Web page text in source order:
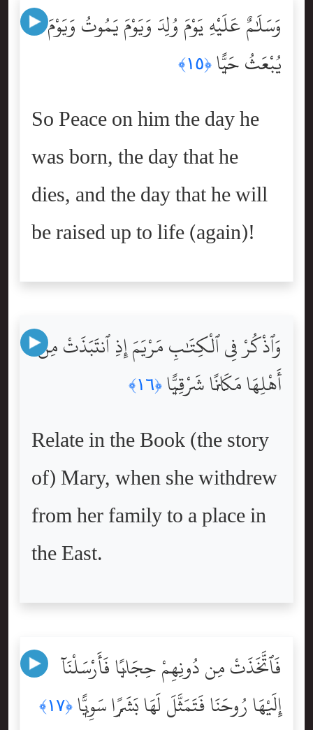
وَسَلَٰمٌ عَلَيْهِ يَوْمَ وُلِدَ وَيَوْمَ يَمُوتُ وَيَوْمَ
يُبْعَثُ حَيًّۭا ﴿١٥﴾
So Peace on him the day he
was born, the day that he
dies, and the day that he will
be raised up to life (again)!
وَٱذْكُرْ فِى ٱلْكِتَٰبِ مَرْيَمَ إِذِ ٱنتَبَذَتْ مِنْ
أَهْلِهَا مَكَانًۭا شَرْقِيًّۭا ﴿١٦﴾
Relate in the Book (the story
of) Mary, when she withdrew
from her family to a place in
the East.
فَٱتَّخَذَتْ مِن دُونِهِمْ حِجَابًۭا فَأَرْسَلْنَآ
إِلَيْهَا رُوحَنَا فَتَمَثَّلَ لَهَا بَشَرًۭا سَوِيًّۭا ﴿١٧﴾